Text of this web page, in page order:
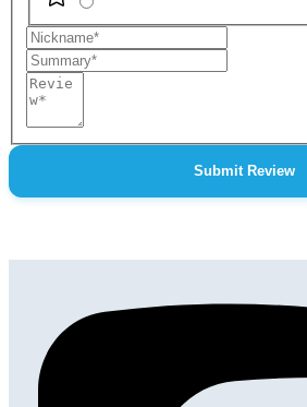
Nickname
Summary
Review
Submit Review